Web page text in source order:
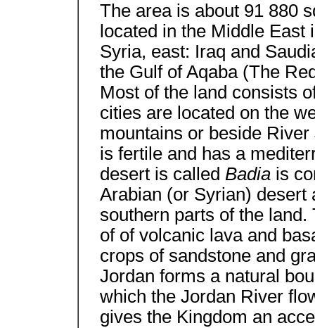
The area is about 91 880
located in the Middle
Syria, east: Iraq and
the Gulf of Aqaba (The
Most of the land consists
cities are located on the
mountains or beside
is fertile and has a
desert is called Badia is
Arabian (or Syrian) desert
southern parts of the
of of volcanic lava and
crops of sandstone and
Jordan forms a natural
which the Jordan River
gives the Kingdom an